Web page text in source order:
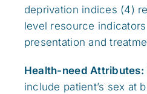
deprivation indices (4)
level resource
presentation and
Health-need Attributes:
include patient’s sex at